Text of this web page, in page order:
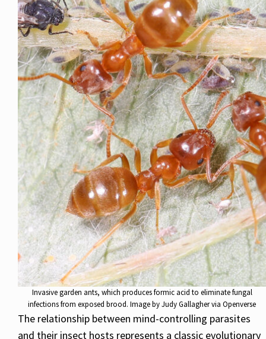
Invasive garden ants, which produces formic acid to eliminate fungal
infections from exposed brood. Image by Judy Gallagher via Openverse
The relationship between mind-controlling parasites
and their insect hosts represents a classic evolutionary